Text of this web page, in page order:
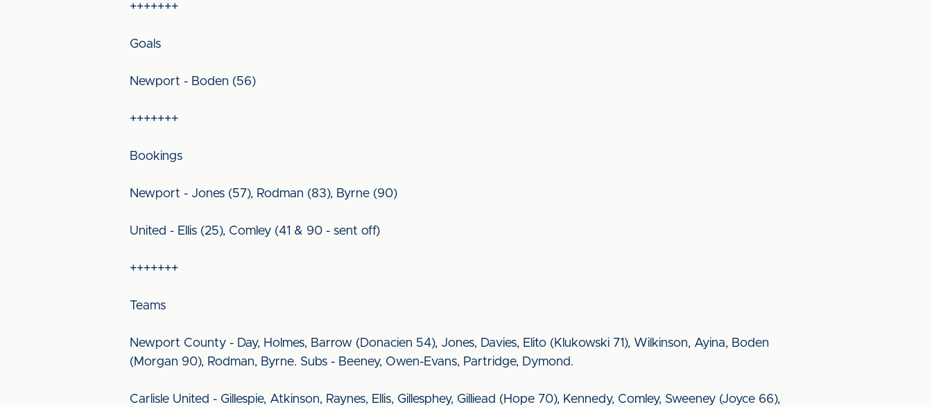
+++++++
Goals
Newport - Boden (56)
+++++++
Bookings
Newport - Jones (57), Rodman (83), Byrne (90)
United - Ellis (25), Comley (41 & 90 - sent off)
+++++++
Teams
Newport County - Day, Holmes, Barrow (Donacien 54), Jones, Davies, Elito (Klukowski 71), Wilkinson, Ayina, Boden
(Morgan 90), Rodman, Byrne. Subs - Beeney, Owen-Evans, Partridge, Dymond.
Carlisle United - Gillespie, Atkinson, Raynes, Ellis, Gillesphey, Gilliead (Hope 70), Kennedy, Comley, Sweeney (Joyce 66),